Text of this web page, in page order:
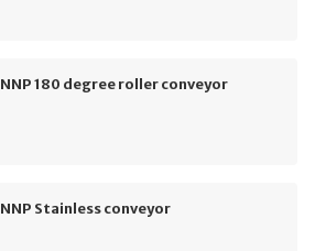
NNP 180 degree roller conveyor
NNP Stainless conveyor